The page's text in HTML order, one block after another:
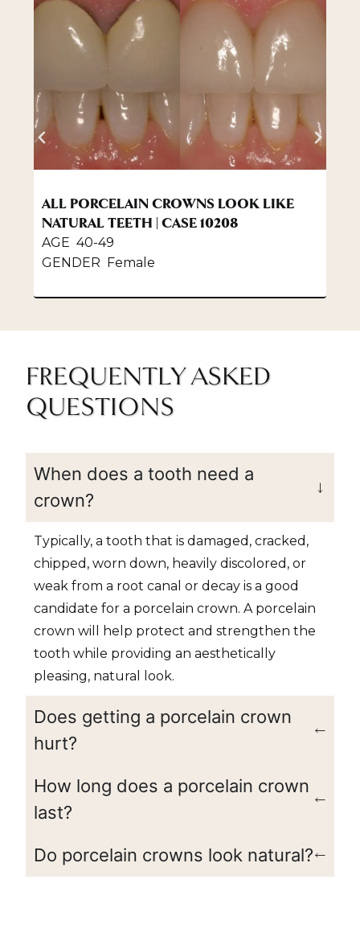
ALL PORCELAIN CROWNS LOOK LIKE
NATURAL TEETH | CASE 10208
AGE 40-49
GENDER Female
FREQUENTLY ASKED
QUESTIONS
When does a tooth need a
crown?
Typically, a tooth that is damaged, cracked,
chipped, worn down, heavily discolored, or
weak from a root canal or decay is a good
candidate for a porcelain crown. A porcelain
crown will help protect and strengthen the
tooth while providing an aesthetically
pleasing, natural look.
Does getting a porcelain crown
hurt?
How long does a porcelain crown
last?
Do porcelain crowns look natural?